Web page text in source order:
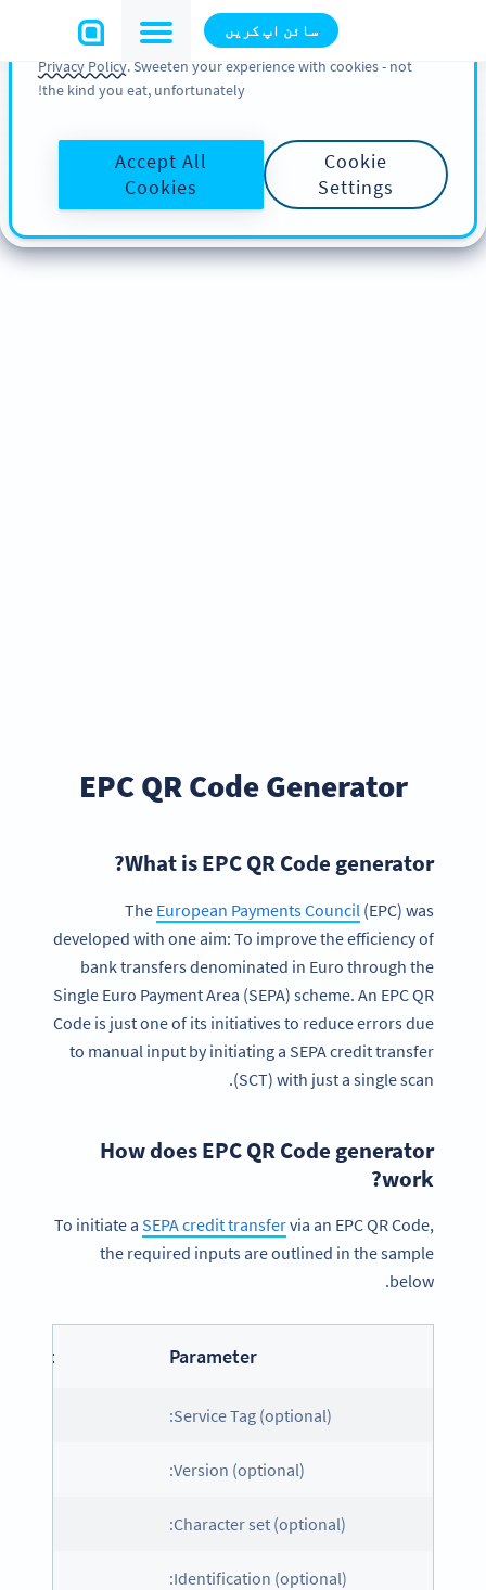
سائن اپ کریں
EPC QR Code Generator
What is EPC QR Code generator?
The European Payments Council (EPC) was
developed with one aim: To improve the efficiency of
bank transfers denominated in Euro through the
Single Euro Payment Area (SEPA) scheme. An EPC QR
Code is just one of its initiatives to reduce errors due
to manual input by initiating a SEPA credit transfer
(SCT) with just a single scan.
How does EPC QR Code generator
work?
To initiate a SEPA credit transfervia an EPC QR Code,
the required inputs are outlined in the sample
below.
Parameter
Service Tag (optional):
Version (optional):
Character set (optional):
Identification (optional):
You can also find more information about cookies, our
analytic activities and your rights in ourCookie Policy
Privacy Policy. Sweeten your experience with cookies - not
the kind you eat, unfortunately!
Cookie
Settings
Accept All
Cookies